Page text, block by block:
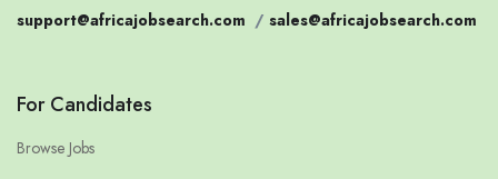
support@africajobsearch.com / sales@africajobsearch.com
For Candidates
Browse Jobs